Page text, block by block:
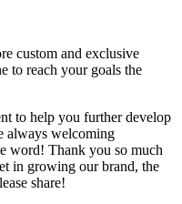
custom and exclusive
to reach your goals the
to help you further develop
always welcoming
word! Thank you so much
in growing our brand, the
share!